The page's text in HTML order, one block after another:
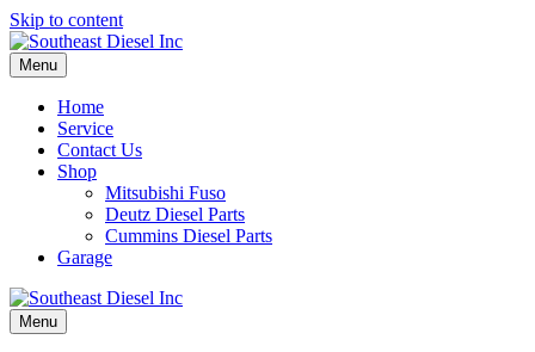
Skip to content
Menu
Home
Service
Contact Us
Shop
Mitsubishi Fuso
Deutz Diesel Parts
Cummins Diesel Parts
Garage
Menu